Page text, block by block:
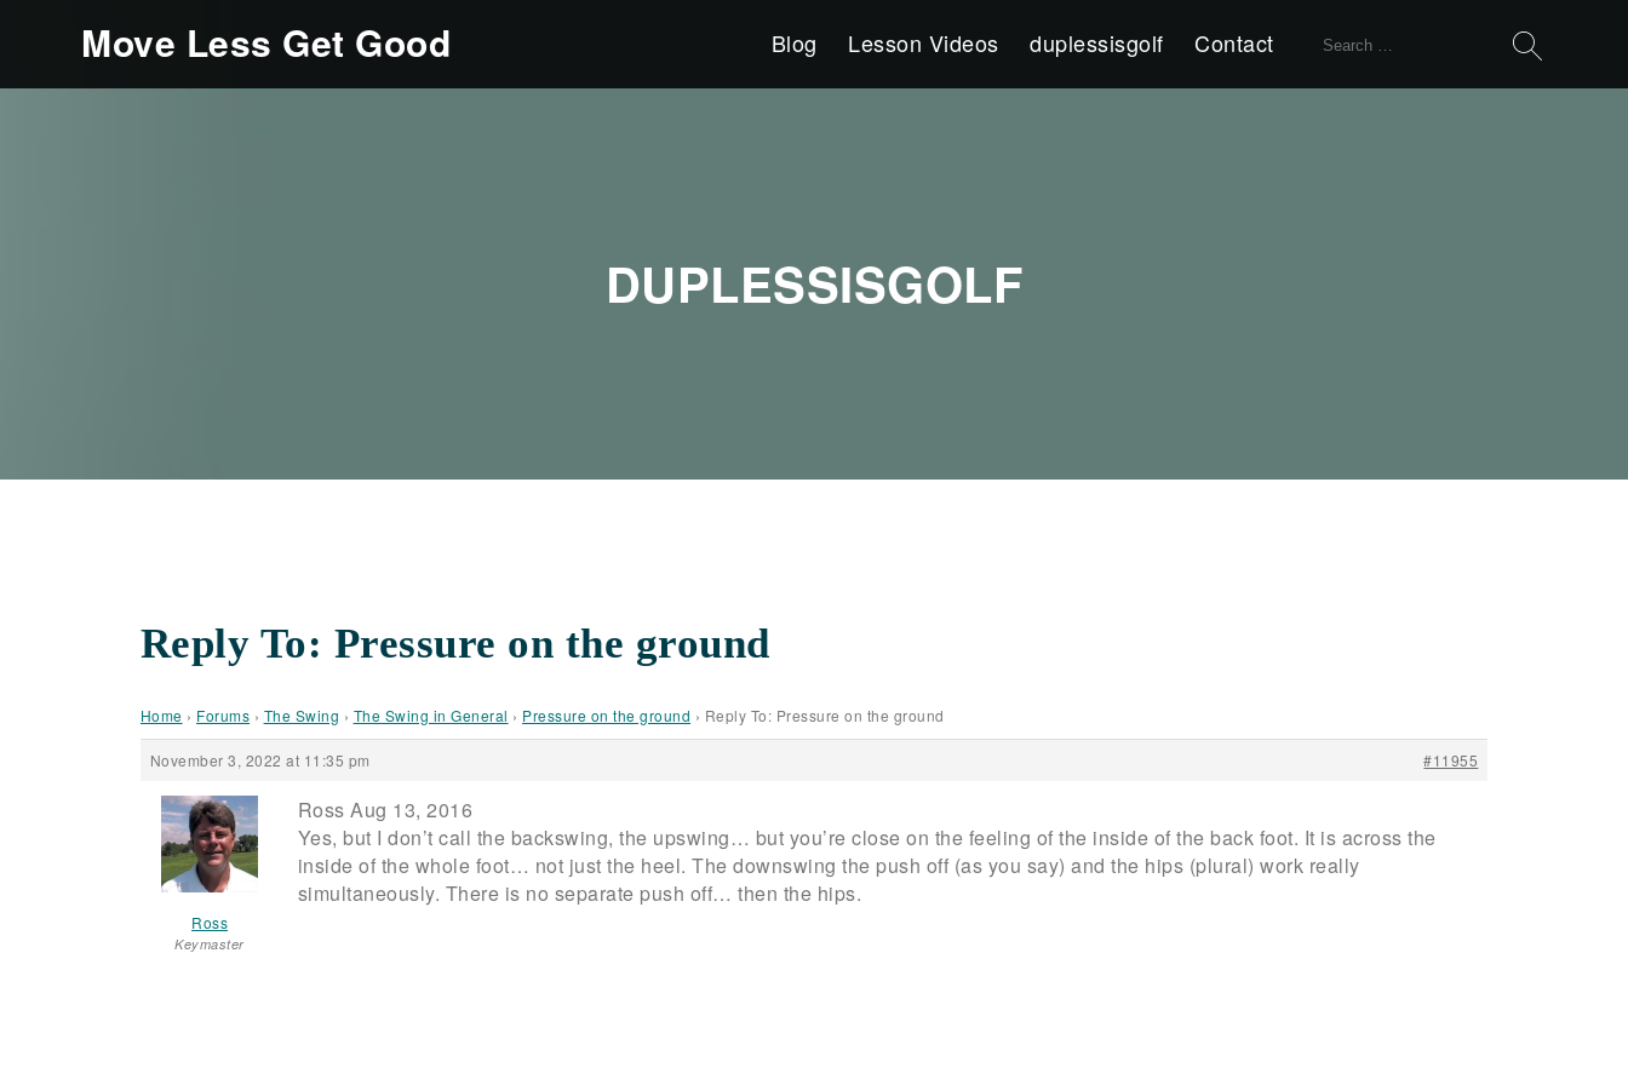
Move Less Get Good
Search
Blog Lesson Videos duplessisgolf Contact
DUPLESSISGOLF
Reply To: Pressure on the ground
Home › Forums › The Swing › The Swing in General › Pressure on the ground › Reply To: Pressure on the ground
November 3, 2022 at 11:35 pm #11955
Ross
Keymaster
Ross Aug 13, 2016
Yes, but I don’t call the backswing, the upswing… but you’re close on the feeling of the inside of the back foot. It is across the
inside of the whole foot… not just the heel. The downswing the push off (as you say) and the hips (plural) work really
simultaneously. There is no separate push off… then the hips.